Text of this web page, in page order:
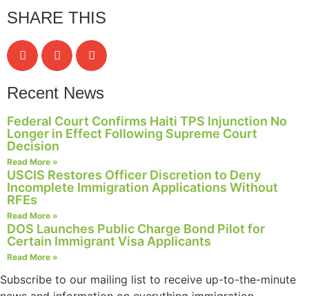
SHARE THIS
Recent News
Federal Court Confirms Haiti TPS Injunction No
Longer in Effect Following Supreme Court
Decision
Read More »
USCIS Restores Officer Discretion to Deny
Incomplete Immigration Applications Without
RFEs
Read More »
DOS Launches Public Charge Bond Pilot for
Certain Immigrant Visa Applicants
Read More »
Subscribe to our mailing list to receive up-to-the-minute
based on
how the
used.
Experience
our website
to perform
as well as
possible
during your
visit. If you
refuse these
cookies,
some
functionality
will
disappear
from the